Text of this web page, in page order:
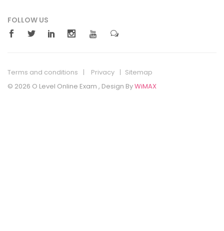
FOLLOW US
Terms and conditions Privacy
Sitemap
© 2026 O Level Online Exam , Design ByWiMAX